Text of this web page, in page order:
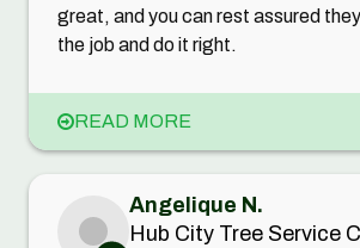
great, and you can rest assured
the job and do it right.
READ MORE
Angelique N.
Hub City Tree Service